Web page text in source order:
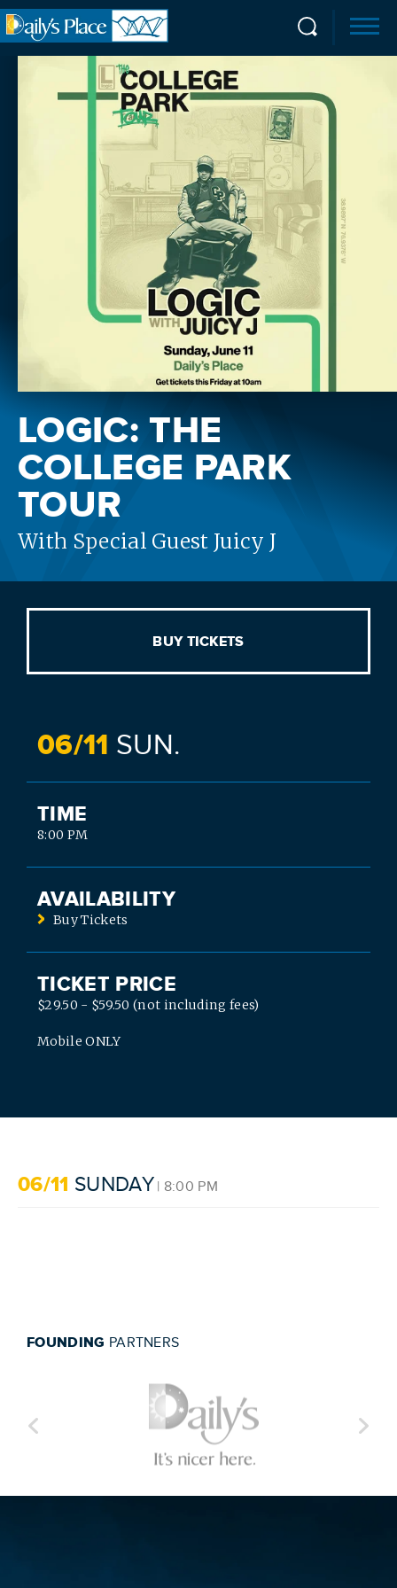
SEARCH
LOGIC: THE
COLLEGE PARK
TOUR
With Special Guest Juicy J
06/11 SUNDAY | 8:00 PM
BUY TICKETS
06/11 SUN.
TIME
8:00 PM
AVAILABILITY
Buy Tickets
TICKET PRICE
$29.50 - $59.50 (not including fees)
Mobile ONLY
FOUNDING PARTNERS